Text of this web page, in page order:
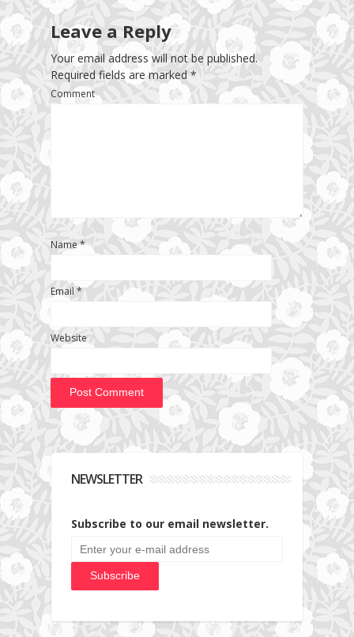
Leave a Reply
Your email address will not be published.
Required fields are marked *
Comment
Name*
Email *
Website
NEWSLETTER
Subscribe to our email newsletter.